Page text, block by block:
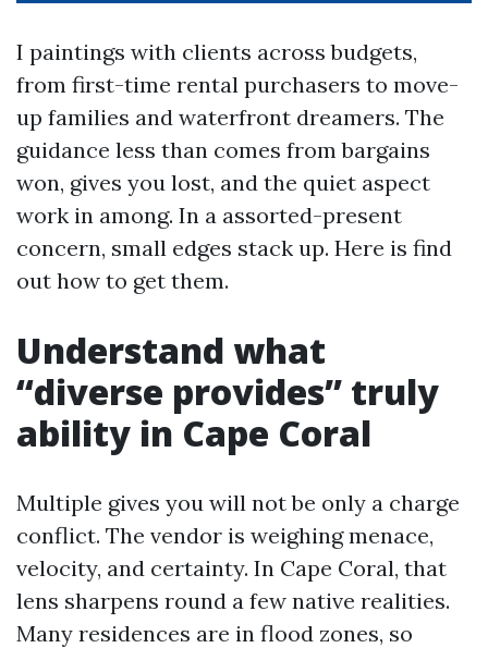
I paintings with clients across budgets,
from first-time rental purchasers to move-
up families and waterfront dreamers. The
guidance less than comes from bargains
won, gives you lost, and the quiet aspect
work in among. In a assorted-present
concern, small edges stack up. Here is find
out how to get them.
Understand what
“diverse provides” truly
ability in Cape Coral
Multiple gives you will not be only a charge
conflict. The vendor is weighing menace,
velocity, and certainty. In Cape Coral, that
lens sharpens round a few native realities.
Many residences are in flood zones, so